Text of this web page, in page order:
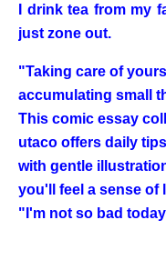
I drink tea from my
just zone out.
"Taking care of
accumulating small
This comic essay
utaco offers daily
with gentle
you'll feel a sense of
"I'm not so bad